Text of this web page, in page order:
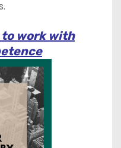
work with